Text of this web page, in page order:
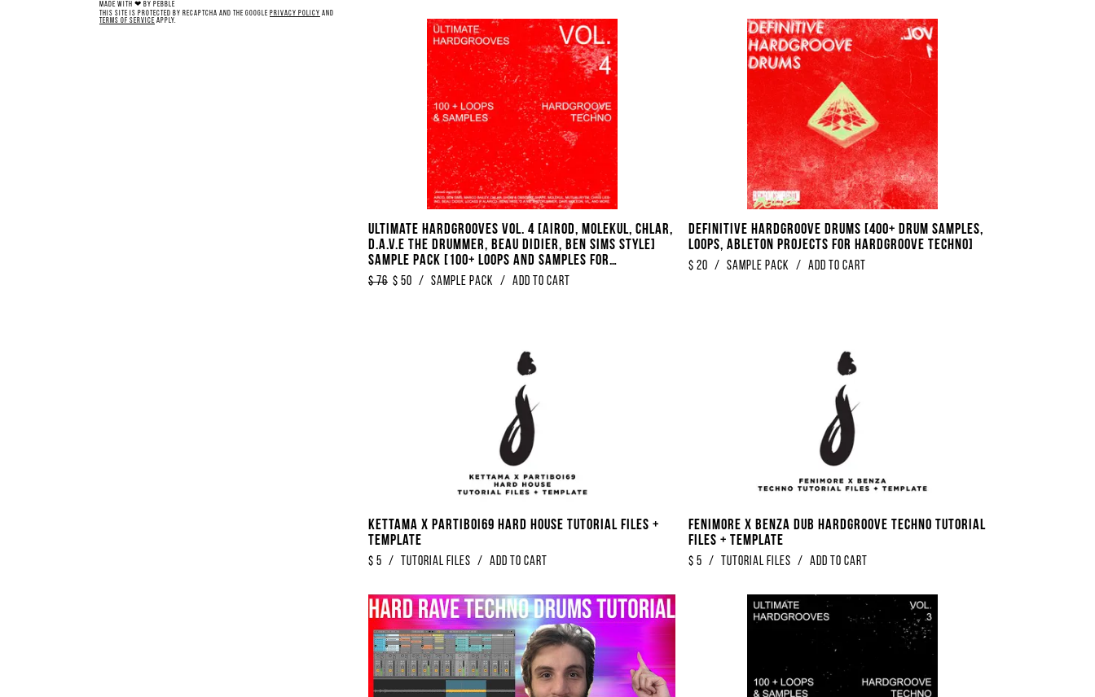
Ultimate Hardgrooves Vol. 4 [Airod, Molekul, Chlar,
D.A.V.E The Drummer, Beau Didier, Ben Sims Style]
Sample Pack [100+ Loops And Samples For
Hardgroove Techno]
$76 $ 50 / Sample Pack / Add to Cart
Definitive Hardgroove Drums [400+ Drum Samples,
Loops, Ableton Projects For Hardgroove Techno]
$ 20 / Sample Pack / Add to Cart
Kettama x Partiboi69 Hard House Tutorial Files +
Template
$ 5 / Tutorial Files / Add to Cart
Fenimore x Benza Dub Hardgroove Techno Tutorial
Files + Template
$ 5 / Tutorial Files / Add to Cart
Made with ❤ by Pebble
This site is protected by reCAPTCHA and the Google Privacy Policy and
Terms of Service apply.